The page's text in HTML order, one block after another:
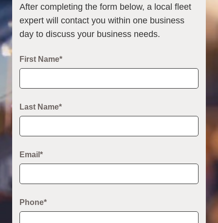
After completing the form below, a local fleet
expert will contact you within one business
day to discuss your business needs.
First Name*
Last Name*
Email*
Phone*